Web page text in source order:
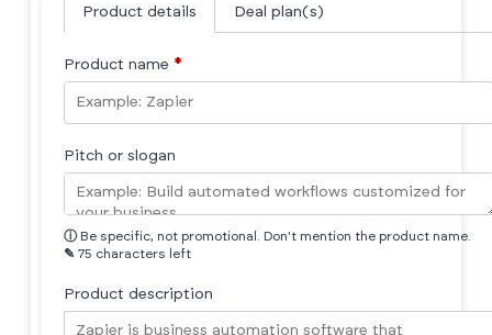
Product details Deal plan(s)
Product name *
Pitch or slogan
ⓘ Be specific, not promotional. Don't mention the product name.
✎ 75 characters left
Product description